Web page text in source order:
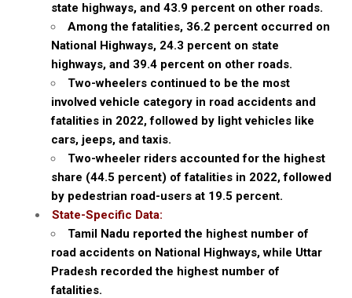
state highways, and 43.9 percent on other roads.
Among the fatalities, 36.2 percent occurred on
National Highways, 24.3 percent on state
highways, and 39.4 percent on other roads.
Two-wheelers continued to be the most
involved vehicle category in road accidents and
fatalities in 2022, followed by light vehicles like
cars, jeeps, and taxis.
Two-wheeler riders accounted for the highest
share (44.5 percent) of fatalities in 2022, followed
by pedestrian road-users at 19.5 percent.
State-Specific Data:
Tamil Nadu reported the highest number of
road accidents on National Highways, while Uttar
Pradesh recorded the highest number of
fatalities.